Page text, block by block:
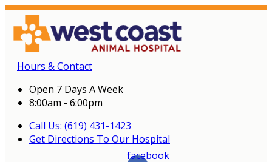
Hours & Contact
Open 7 Days A Week
8:00am - 6:00pm
Call Us: (619) 431-1423
Get Directions To Our Hospital
facebook